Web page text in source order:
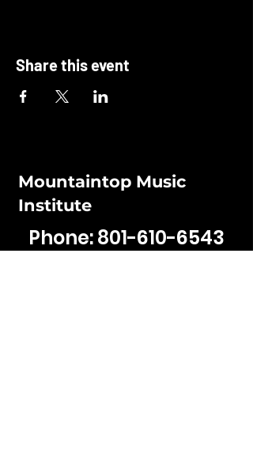
Share this event
Mountaintop Music
Institute
Phone:801-610-6543